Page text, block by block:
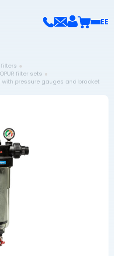
EE
filter sets
with pressure gauges and bracket